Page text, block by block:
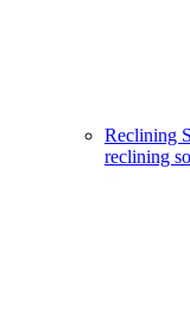
Reclining
reclining